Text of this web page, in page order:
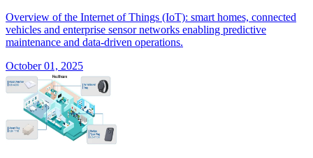
Overview of the Internet of Things (IoT): smart homes, connected
vehicles and enterprise sensor networks enabling predictive
maintenance and data-driven operations.
October 01, 2025